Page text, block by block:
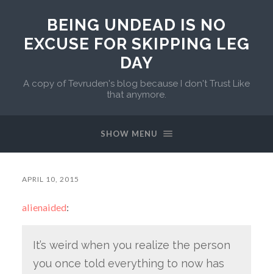
BEING UNDEAD IS NO
EXCUSE FOR SKIPPING LEG
DAY
A copy of Tevruden's blog because I don't Trust Like
that anymore.
SHOW MENU
APRIL 10, 2015
alienaided:
It’s weird when you realize the person
you once told everything to now has